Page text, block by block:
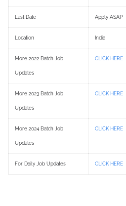
Last Date Apply ASAP
Location India
More 2022 Batch Job
Updates
CLICK HERE
More 2023 Batch Job
Updates
CLICK HERE
More 2024 Batch Job
Updates
CLICK HERE
For Daily Job Updates CLICK HERE